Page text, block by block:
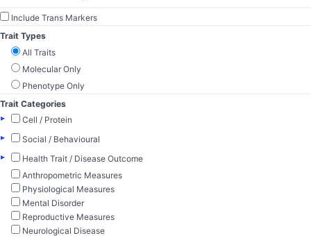
Include Trans Markers
Trait Types
All Traits
Molecular Only
Phenotype Only
Trait Categories
▸
Cell / Protein
▸
Social / Behavioural
▸
Health Trait / Disease Outcome
Anthropometric Measures
Physiological Measures
Mental Disorder
Reproductive Measures
Neurological Disease